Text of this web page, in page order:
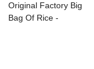
Original Factory Big
Bag Of Rice -